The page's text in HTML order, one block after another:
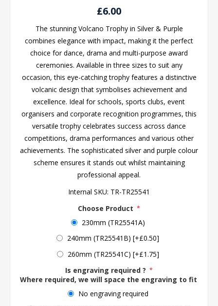
£6.00
The stunning Volcano Trophy in Silver & Purple
combines elegance with impact, making it the perfect
choice for dance, drama and multi-purpose award
ceremonies. Available in three sizes to suit any
occasion, this eye-catching trophy features a distinctive
volcanic design that symbolises achievement and
excellence. Ideal for schools, sports clubs, event
organisers and corporate recognition programmes, this
versatile trophy celebrates success across dance
competitions, drama performances and various other
achievements. The sophisticated silver and purple colour
scheme ensures it stands out whilst maintaining
professional appeal.
Internal SKU: TR-TR25541
Choose Product *
230mm (TR25541A)
240mm (TR25541B) [+£0.50]
260mm (TR25541C) [+£1.75]
Is engraving required ? *
Where required, we will space the engraving to fit the
No engraving required